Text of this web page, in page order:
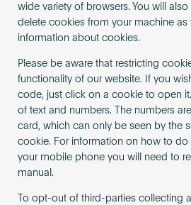
wide variety of browsers. You will
delete cookies from your machine as
information about cookies.
Please be aware that restricting
functionality of our website. If you
code, just click on a cookie to open it.
of text and numbers. The numbers
card, which can only be seen by the
cookie. For information on how to do
your mobile phone you will need to
manual.
To opt-out of third-parties collecting